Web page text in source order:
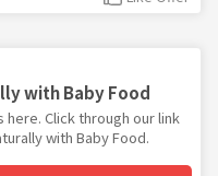
with Baby Food
here. Click through our link
with Baby Food.